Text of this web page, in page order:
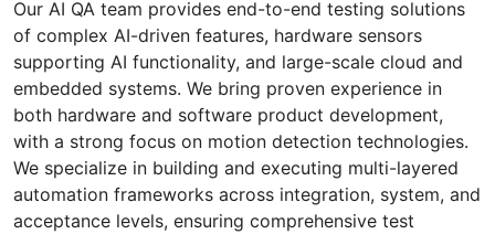
Our AI QA team provides end-to-end testing solutions
of complex AI-driven features, hardware sensors
supporting AI functionality, and large-scale cloud and
embedded systems. We bring proven experience in
both hardware and software product development,
with a strong focus on motion detection technologies.
We specialize in building and executing multi-layered
automation frameworks across integration, system, and
acceptance levels, ensuring comprehensive test